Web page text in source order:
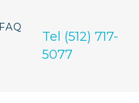
FAQ
Tel (512) 717-
5077